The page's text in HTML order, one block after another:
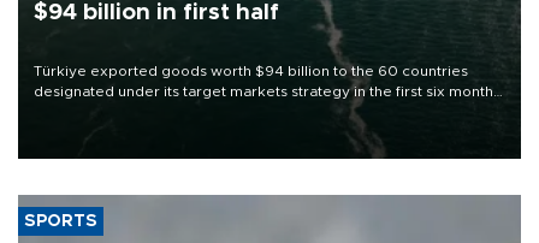
$94 billion in first half
Türkiye exported goods worth $94 billion to the 60 countries
designated under its target markets strategy in the first six months
of 2026, as part of efforts to diversify export destinations and
SPORTS